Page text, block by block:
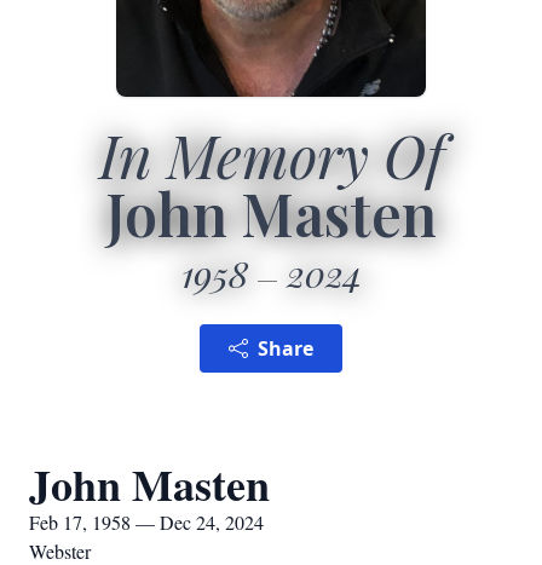
In Memory Of
John Masten
1958 2024
Share
John Masten
Feb 17, 1958 — Dec 24, 2024
Webster